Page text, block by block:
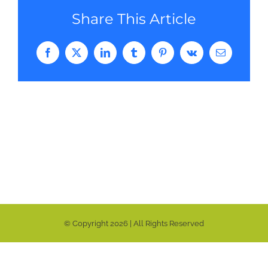
Share This Article
FacebookTwitterLinkedInTumblrPinterestVk Email
© Copyright 2026 | All Rights Reserved